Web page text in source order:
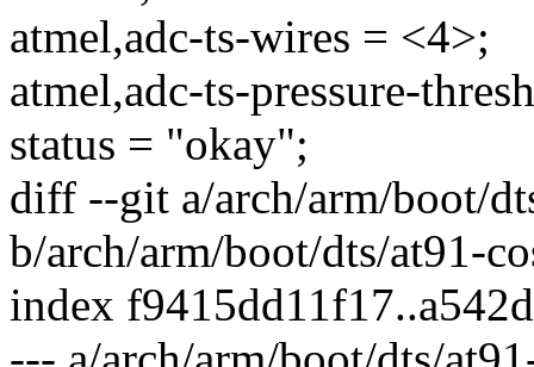
atmel,adc-ts-wires = <4>;
atmel,adc-ts-pressure-
status = "okay";
diff --git a/arch/arm/boot/
b/arch/arm/boot/dts/at91-
index